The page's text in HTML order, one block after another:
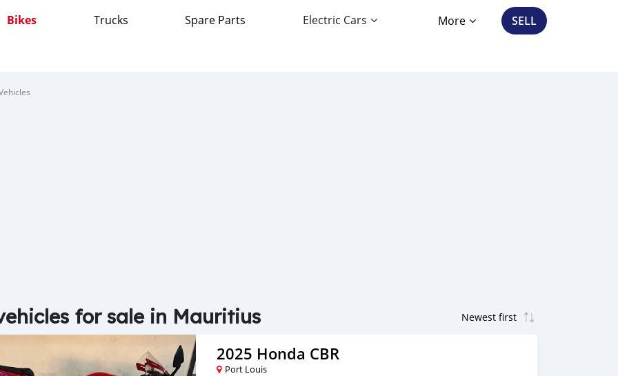
Bikes Trucks Spare Parts Electric Cars More SELL
for sale in Mauritius
2025 Honda CBR
Port Louis